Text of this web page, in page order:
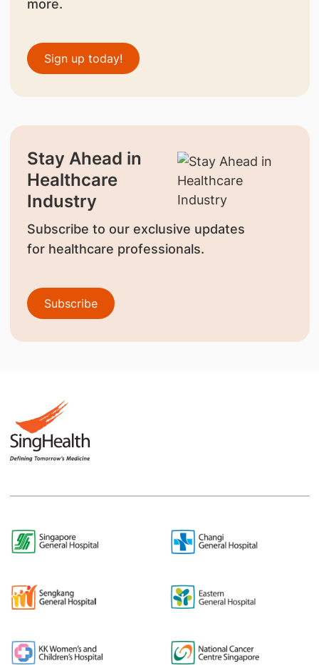
more.
Sign up today!
Stay Ahead in
Healthcare
Industry
Subscribe to our exclusive updates
for healthcare professionals.
Subscribe